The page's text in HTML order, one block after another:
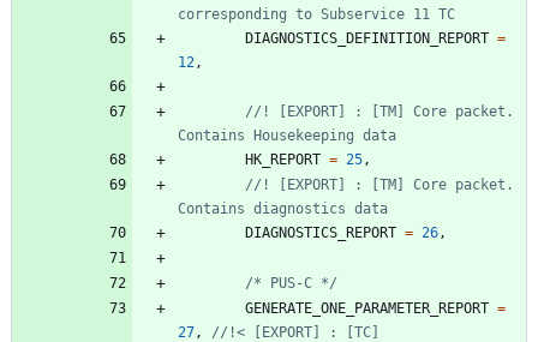
DIAGNOSTICS_DEFINITION_REPORT =
12 ,
//! [EXPORT] : [TM] Core packet.
HK_REPORT = 25 ,
//! [EXPORT] : [TM] Core packet.
DIAGNOSTICS_REPORT = 26 ,
/* PUS-C */
GENERATE_ONE_PARAMETER_REPORT =
27 ,